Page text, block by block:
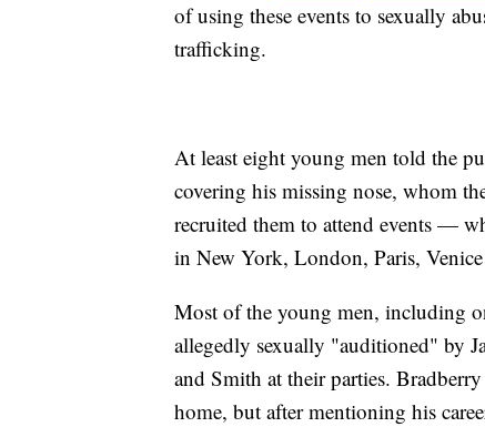
of using these events to sexually
trafficking.
At least eight young men told the
covering his missing nose, whom
recruited them to attend events —
in New York, London, Paris,
Most of the young men, including
allegedly sexually "auditioned" by
and Smith at their parties.
home, but after mentioning his